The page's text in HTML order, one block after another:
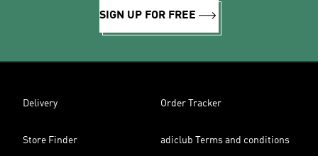
SIGN UP FOR FREE
Delivery Order Tracker
Store Finder adiclub Terms and conditions